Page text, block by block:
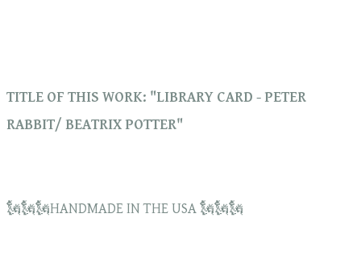
TITLE OF THIS WORK: "LIBRARY CARD - PETER
RABBIT/ BEATRIX POTTER"
🗽🗽🗽HANDMADE IN THE USA 🗽🗽🗽